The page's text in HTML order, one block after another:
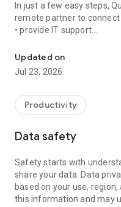
In just a few easy steps,
remote partner to connect
• provide IT support
• communicate with you
• view device information
• adjust WIFI settings, and
web browser or mobile).
TeamViewer applies the
access to your device and
To establish a connection
following:
1. Open the app on your
established if the app is
Updated on
Jul 23, 2026
Productivity
Data safety
Safety starts with
share your data. Data
based on your use,
this information and may